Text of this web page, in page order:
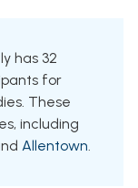
has 32
for
These
including
Allentown.